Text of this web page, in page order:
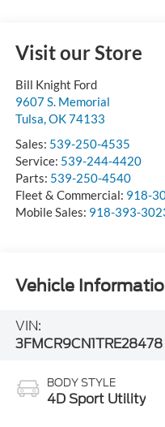
Visit our Store
Bill Knight Ford
9607 S. Memorial
Tulsa,OK74133
Sales: 539-250-4535
Service: 539-244-4420
Parts: 539-250-4540
Fleet & Commercial: 918-
Mobile Sales: 918-393-
Vehicle
VIN:
3FMCR9CN1TRE28478
BODY STYLE
4D Sport Utility